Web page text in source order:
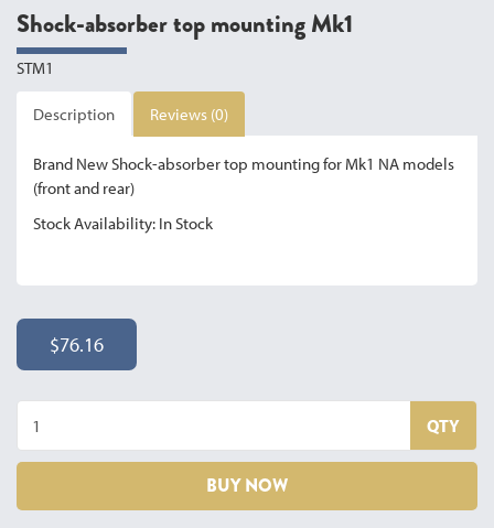
Shock-absorber top mounting Mk1
STM1
Description Reviews (0)
Brand New Shock-absorber top mounting for Mk1 NA models
(front and rear)
Stock Availability: In Stock
$76.16
QTY
BUY NOW